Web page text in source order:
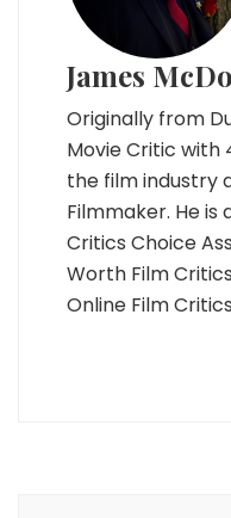
James
Originally from
Movie Critic with
the film industry
Filmmaker. He
Critics Choice
Worth Film
Online Film